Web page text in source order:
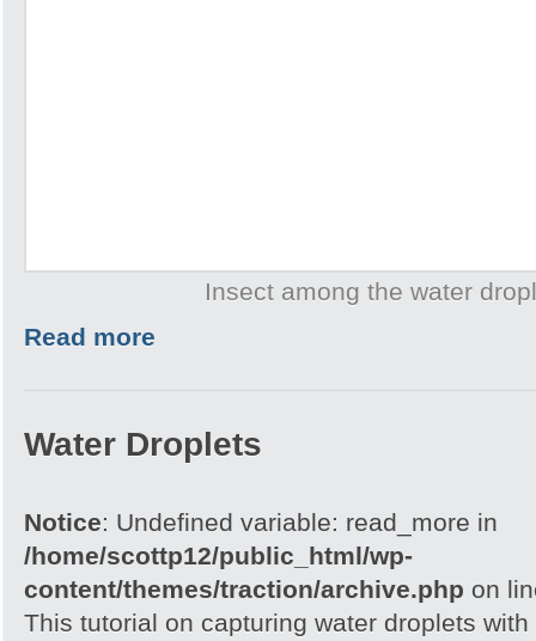
Insect among the water
Read more
Water Droplets
Notice: Undefined variable: read_more in
/home/scottp12/public_html/wp-
content/themes/traction/archive.php on
This tutorial on capturing water droplets